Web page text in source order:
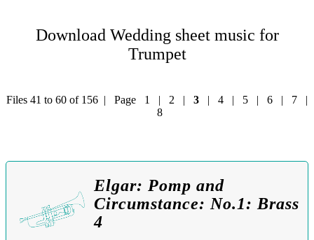
Download Wedding sheet music for
Trumpet
Files 41 to 60 of 156 | Page 1 | 2 | 3 | 4 | 5 | 6 | 7 |
8
Elgar: Pomp and
Circumstance: No.1: Brass
4